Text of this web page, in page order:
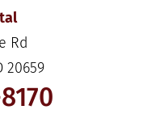
Rd
20659